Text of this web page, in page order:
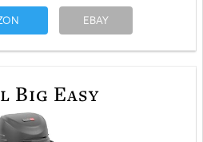
EBAY
Big Easy